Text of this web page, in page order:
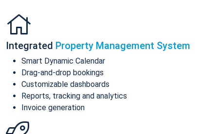
Integrated Property Management System
Smart Dynamic Calendar
Drag-and-drop bookings
Customizable dashboards
Reports, tracking and analytics
Invoice generation